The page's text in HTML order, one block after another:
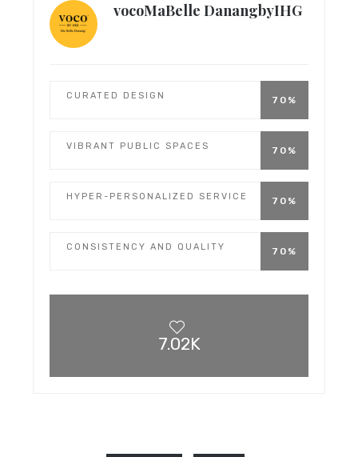
vocoMaBelle DanangbyIHG
CURATED DESIGN 70%
VIBRANT PUBLIC SPACES 70%
HYPER-PERSONALIZED SERVICE 70%
CONSISTENCY AND QUALITY 70%
7.02K